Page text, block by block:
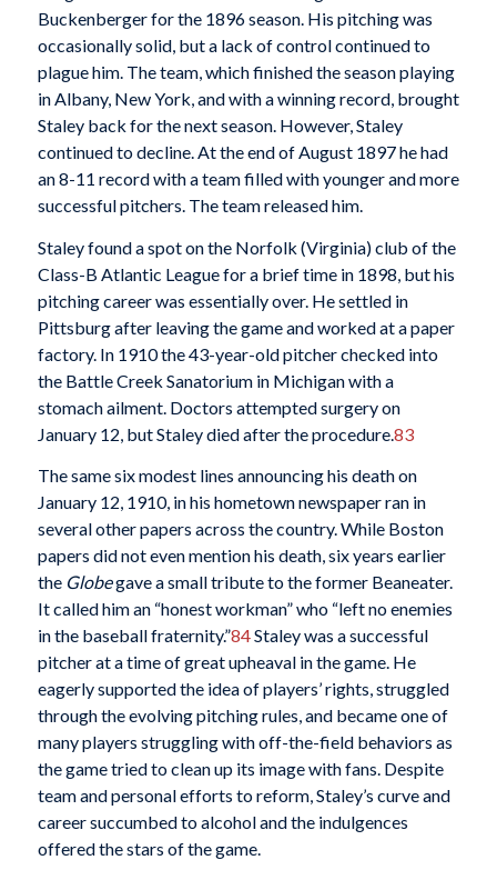
Buckenberger for the 1896 season. His pitching was
occasionally solid, but a lack of control continued to
plague him. The team, which finished the season playing
in Albany, New York, and with a winning record, brought
Staley back for the next season. However, Staley
continued to decline. At the end of August 1897 he had
an 8-11 record with a team filled with younger and more
successful pitchers. The team released him.
Staley found a spot on the Norfolk (Virginia) club of the
Class-B Atlantic League for a brief time in 1898, but his
pitching career was essentially over. He settled in
Pittsburg after leaving the game and worked at a paper
factory. In 1910 the 43-year-old pitcher checked into
the Battle Creek Sanatorium in Michigan with a
stomach ailment. Doctors attempted surgery on
January 12, but Staley died after the procedure.83
The same six modest lines announcing his death on
January 12, 1910, in his hometown newspaper ran in
several other papers across the country. While Boston
papers did not even mention his death, six years earlier
the Globegave a small tribute to the former Beaneater.
It called him an “honest workman” who “left no enemies
in the baseball fraternity.”84Staley was a successful
pitcher at a time of great upheaval in the game. He
eagerly supported the idea of players’ rights, struggled
through the evolving pitching rules, and became one of
many players struggling with off-the-field behaviors as
the game tried to clean up its image with fans. Despite
team and personal efforts to reform, Staley’s curve and
career succumbed to alcohol and the indulgences
offered the stars of the game.